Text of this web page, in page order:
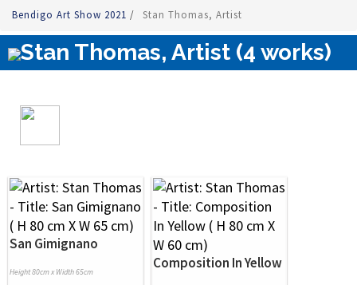
Bendigo Art Show 2021 / Stan Thomas, Artist
Stan Thomas, Artist (4 works)
San Gimignano
Height 80cm x Width 65cm
Composition In Yellow